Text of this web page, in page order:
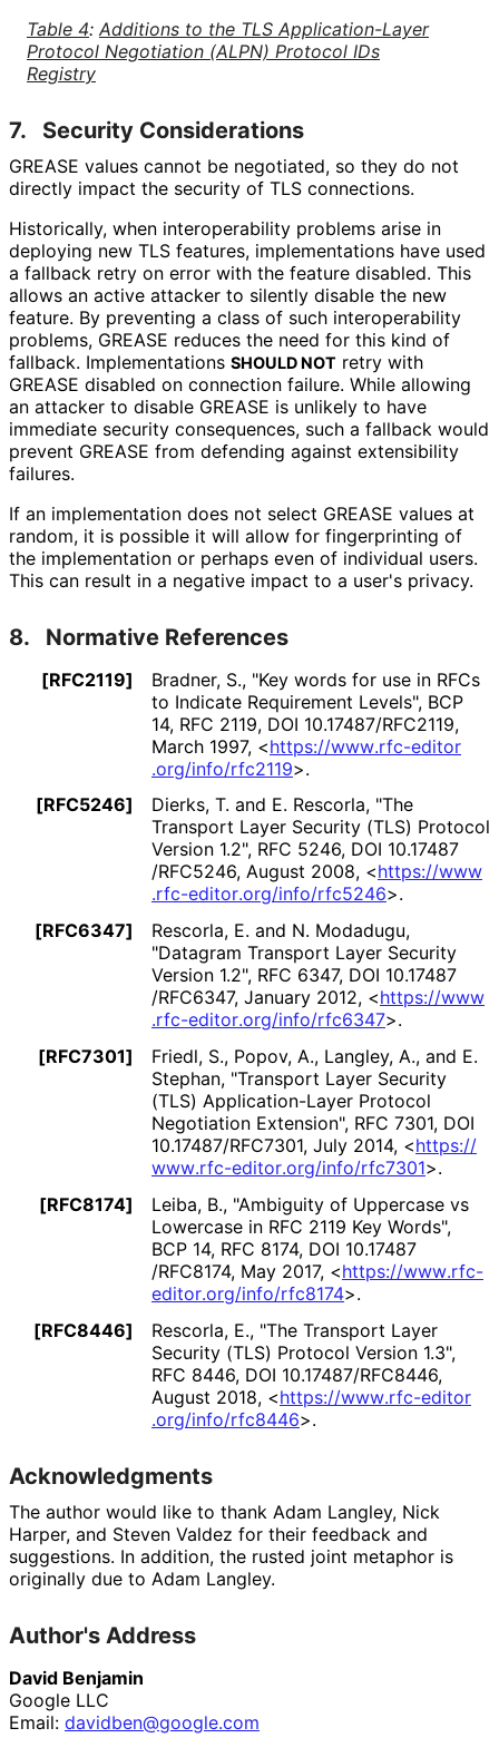
Table 4: Additions to the TLS Application-Layer
Protocol Negotiation (ALPN) Protocol IDs
Registry
7. Security Considerations
GREASE values cannot be negotiated, so they do not
directly impact the security of TLS connections.
Historically, when interoperability problems arise in
deploying new TLS features, implementations have used
a fallback retry on error with the feature disabled. This
allows an active attacker to silently disable the new
feature. By preventing a class of such interoperability
problems, GREASE reduces the need for this kind of
fallback. Implementations SHOULD NOT retry with
GREASE disabled on connection failure. While allowing
an attacker to disable GREASE is unlikely to have
immediate security consequences, such a fallback would
prevent GREASE from defending against extensibility
failures.
If an implementation does not select GREASE values at
random, it is possible it will allow for fingerprinting of
the implementation or perhaps even of individual users.
This can result in a negative impact to a user's privacy.
8. Normative References
[RFC2119] Bradner, S., "Key words for use in RFCs
to Indicate Requirement Levels", BCP
14, RFC 2119, DOI 10.17487/RFC2119,
March 1997, <https://www.rfc-editor
.org/info/rfc2119>.
[RFC5246]
Dierks, T. and E. Rescorla, "The
Transport Layer Security (TLS) Protocol
Version 1.2", RFC 5246, DOI 10.17487
/RFC5246, August 2008, <https://www
.rfc-editor.org/info/rfc5246>.
[RFC6347]
Rescorla, E. and N. Modadugu,
"Datagram Transport Layer Security
Version 1.2", RFC 6347, DOI 10.17487
/RFC6347, January 2012, <https://www
.rfc-editor.org/info/rfc6347>.
[RFC7301]
Friedl, S., Popov, A., Langley, A., and E.
Stephan, "Transport Layer Security
(TLS) Application-Layer Protocol
Negotiation Extension", RFC 7301, DOI
10.17487/RFC7301, July 2014, <https://
www.rfc-editor.org/info/rfc7301>.
[RFC8174]
Leiba, B., "Ambiguity of Uppercase vs
Lowercase in RFC 2119 Key Words",
BCP 14, RFC 8174, DOI 10.17487
/RFC8174, May 2017, <https://www.rfc-
editor.org/info/rfc8174>.
[RFC8446]
Rescorla, E., "The Transport Layer
Security (TLS) Protocol Version 1.3",
RFC 8446, DOI 10.17487/RFC8446,
August 2018, <https://www.rfc-editor
.org/info/rfc8446>.
Acknowledgments
The author would like to thank Adam Langley, Nick
Harper, and Steven Valdez for their feedback and
suggestions. In addition, the rusted joint metaphor is
originally due to Adam Langley.
Author's Address
David Benjamin
Google LLC
Email: davidben@google.com